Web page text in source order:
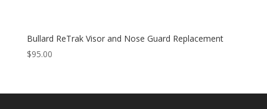
Bullard ReTrak Visor and Nose Guard Replacement
$95.00